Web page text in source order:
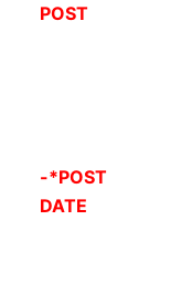
POST
-*POST
DATE